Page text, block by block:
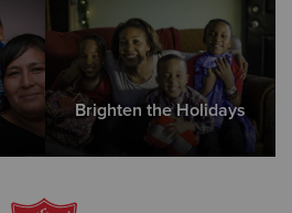
Brighten the Holidays